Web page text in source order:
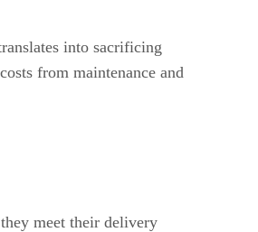
into sacrificing
from maintenance and
meet their delivery